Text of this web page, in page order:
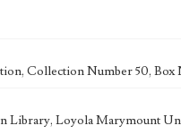
Collection Number 50, Box
Library, Loyola Marymount